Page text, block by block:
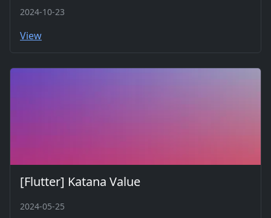
2024-10-23
View
[Flutter] Katana Value
2024-05-25